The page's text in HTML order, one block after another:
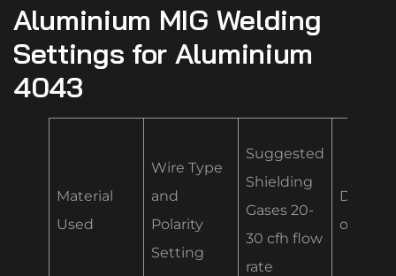
Aluminium MIG Welding
Settings for Aluminium
4043
Material
Used
Wire Type
and
Polarity
Setting
Suggested
Shielding
Gases 20-
30 cfh flow
rate
of Wire